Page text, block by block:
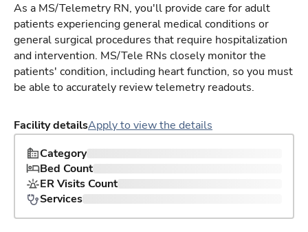
As a MS/Telemetry RN, you'll provide care for adult
patients experiencing general medical conditions or
general surgical procedures that require hospitalization
and intervention. MS/Tele RNs closely monitor the
patients' condition, including heart function, so you must
be able to accurately review telemetry readouts.
Facility detailsApply to view the details
Category
Bed Count
ER Visits Count
Services